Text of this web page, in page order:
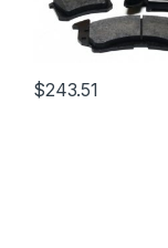
$243.51